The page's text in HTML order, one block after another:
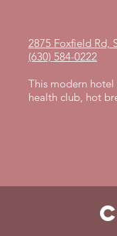
2875 Foxfield Rd,
(630) 584-0222
This modern hotel
health club, hot